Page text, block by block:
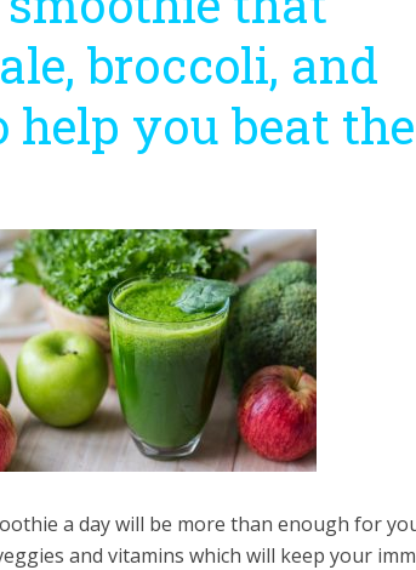
broccoli, and
help you beat the
a day will be more than enough for
and vitamins which will keep your